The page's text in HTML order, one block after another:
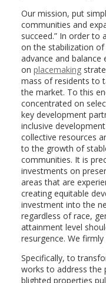
Our mission, put
communities and
succeed.” In order to
on the stabilization
advance and
on placemaking
mass of residents to
the market. To this
concentrated on
key development
inclusive
collective resources
to the growth of
communities. It is
investments on
areas that are
creating equitable
investment into the
regardless of race,
attainment level
resurgence. We
Specifically, to
works to address the
blighted properties